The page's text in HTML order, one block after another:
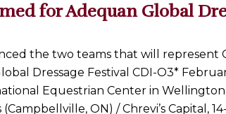
for Adequan Global
the two teams that will represent
Dressage Festival CDI-O3*
Equestrian Center in
ON) / Chrevi’s Capital,